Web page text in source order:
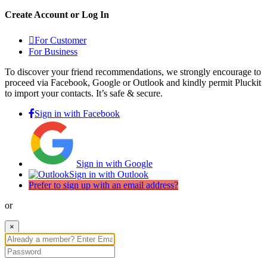
Create Account or Log In
For Customer
For Business
To discover your friend recommendations, we strongly encourage to
proceed via Facebook, Google or Outlook and kindly permit Pluckit
to import your contacts. It’s safe & secure.
Sign in with Facebook
Sign in with Google
Sign in with Outlook
Prefer to sign up with an email address?
or
×